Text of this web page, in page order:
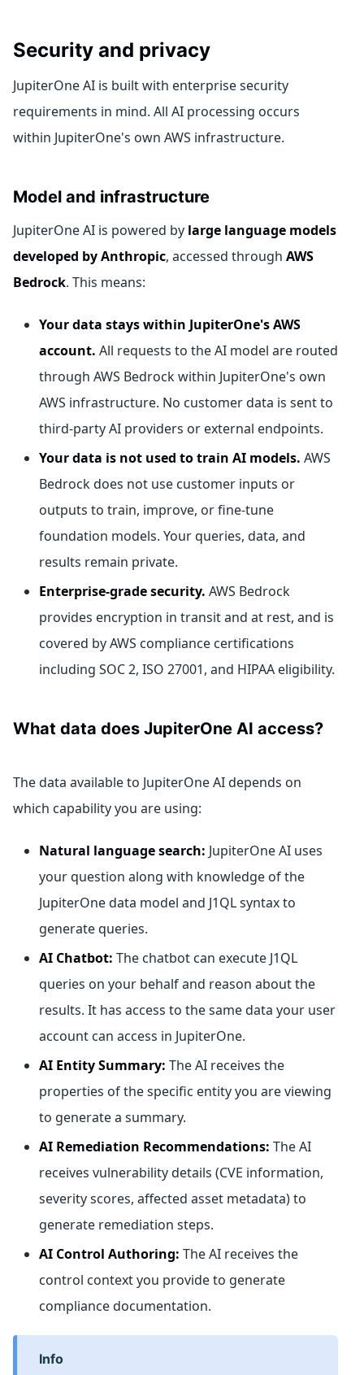
Security and privacy
JupiterOne AI is built with enterprise security
requirements in mind. All AI processing occurs
within JupiterOne's own AWS infrastructure.
Model and infrastructure
JupiterOne AI is powered by large language models
developed by Anthropic, accessed through AWS
Bedrock. This means:
Your data stays within JupiterOne's AWS
account. All requests to the AI model are routed
through AWS Bedrock within JupiterOne's own
AWS infrastructure. No customer data is sent to
third-party AI providers or external endpoints.
Your data is not used to train AI models. AWS
Bedrock does not use customer inputs or
outputs to train, improve, or fine-tune
foundation models. Your queries, data, and
results remain private.
Enterprise-grade security. AWS Bedrock
provides encryption in transit and at rest, and is
covered by AWS compliance certifications
including SOC 2, ISO 27001, and HIPAA eligibility.
What data does JupiterOne AI access?
The data available to JupiterOne AI depends on
which capability you are using:
Natural language search: JupiterOne AI uses
your question along with knowledge of the
JupiterOne data model and J1QL syntax to
generate queries.
AI Chatbot: The chatbot can execute J1QL
queries on your behalf and reason about the
results. It has access to the same data your user
account can access in JupiterOne.
AI Entity Summary: The AI receives the
properties of the specific entity you are viewing
to generate a summary.
AI Remediation Recommendations: The AI
receives vulnerability details (CVE information,
severity scores, affected asset metadata) to
generate remediation steps.
AI Control Authoring: The AI receives the
control context you provide to generate
compliance documentation.
info